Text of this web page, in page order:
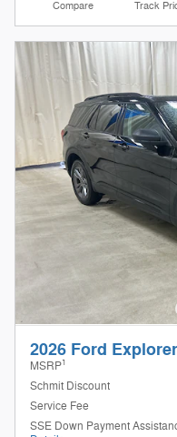
Compare Track
2026 Ford
MSRP1
Schmit Discount
Service Fee
SSE Down Payment